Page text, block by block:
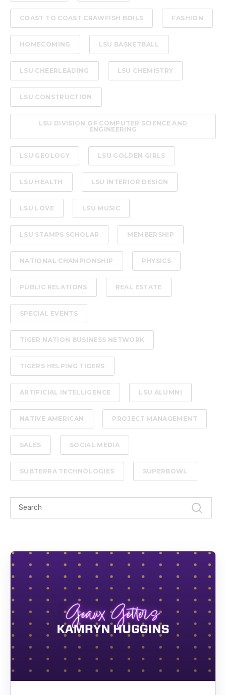
COAST TO COAST CRAWFISH BOILS FASHION
HOMECOMING LSU BASKETBALL
LSU CHEERLEADING LSU CHEMISTRY
LSU CONSTRUCTION
LSU DIVISION OF COMPUTER SCIENCE AND
ENGINEERING
LSU GEOLOGY LSU GOLDEN GIRLS
LSU HEALTH LSU INTERIOR DESIGN
LSU LOVE LSU MUSIC
LSU STAMPS SCHOLAR MEMBERSHIP
NATIONAL CHAMPIONSHIP PHYSICS
PUBLIC RELATIONS REAL ESTATE
SPECIAL EVENTS
TIGER NATION BUSINESS NETWORK
TIGERS HELPING TIGERS
ARTIFICIAL INTELLIGENCE LSU ALUMNI
NATIVE AMERICAN PROJECT MANAGEMENT
SALES SOCIAL MEDIA
SUBTERRA TECHNOLOGIES SUPERBOWL